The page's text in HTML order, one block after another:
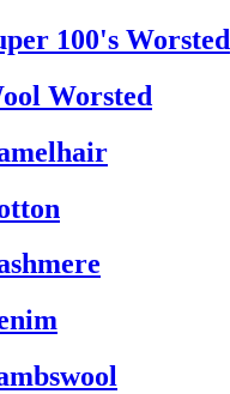
100's Worsted
Worsted